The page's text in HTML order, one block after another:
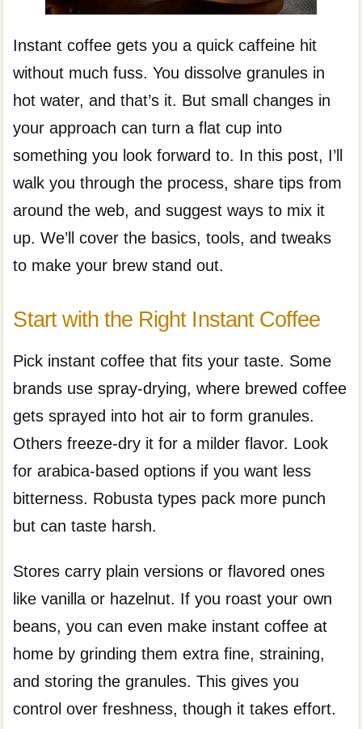
Instant coffee gets you a quick caffeine hit
without much fuss. You dissolve granules in
hot water, and that’s it. But small changes in
your approach can turn a flat cup into
something you look forward to. In this post, I’ll
walk you through the process, share tips from
around the web, and suggest ways to mix it
up. We’ll cover the basics, tools, and tweaks
to make your brew stand out.
Start with the Right Instant Coffee
Pick instant coffee that fits your taste. Some
brands use spray-drying, where brewed coffee
gets sprayed into hot air to form granules.
Others freeze-dry it for a milder flavor. Look
for arabica-based options if you want less
bitterness. Robusta types pack more punch
but can taste harsh.
Stores carry plain versions or flavored ones
like vanilla or hazelnut. If you roast your own
beans, you can even make instant coffee at
home by grinding them extra fine, straining,
and storing the granules. This gives you
control over freshness, though it takes effort.